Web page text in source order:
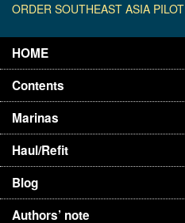
ORDER SOUTHEAST ASIA PILOT
HOME
Contents
Marinas
Haul/Refit
Blog
Authors’ note